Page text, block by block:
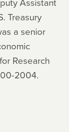
Treasury
a senior
Research
2004.